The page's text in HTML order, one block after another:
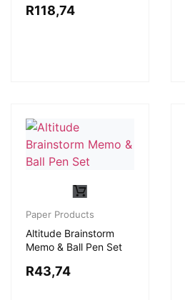
R118,74
Paper Products
Altitude Brainstorm
Memo & Ball Pen Set
R43,74